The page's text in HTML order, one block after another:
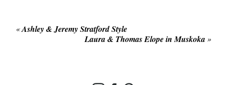
«Ashley & Jeremy Stratford Style
Laura & Thomas Elope in Muskoka »